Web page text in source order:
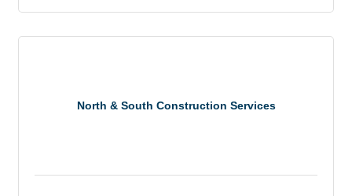
North & South Construction Services